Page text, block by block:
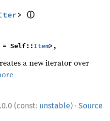
> ⓘ
= Self::Item>,
a new iterator over
(const: unstable) · Source